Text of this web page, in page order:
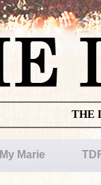
THE
My Marie